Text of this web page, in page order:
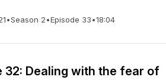
•Season 2•Episode 33•18:04
32: Dealing with the fear of